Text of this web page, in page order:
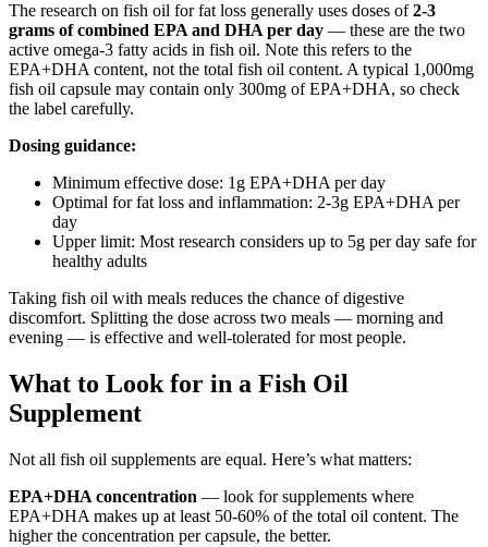
The research on fish oil for fat loss generally uses doses of2-3
grams of combined EPA and DHA per day — these are the two
active omega-3 fatty acids in fish oil. Note this refers to the
EPA+DHA content, not the total fish oil content. A typical 1,000mg
fish oil capsule may contain only 300mg of EPA+DHA, so check
the label carefully.
Dosing guidance:
Minimum effective dose: 1g EPA+DHA per day
Optimal for fat loss and inflammation: 2-3g EPA+DHA per
day
Upper limit: Most research considers up to 5g per day safe for
healthy adults
Taking fish oil with meals reduces the chance of digestive
discomfort. Splitting the dose across two meals — morning and
evening — is effective and well-tolerated for most people.
What to Look for in a Fish Oil
Supplement
Not all fish oil supplements are equal. Here’s what matters:
EPA+DHA concentration — look for supplements where
EPA+DHA makes up at least 50-60% of the total oil content. The
higher the concentration per capsule, the better.